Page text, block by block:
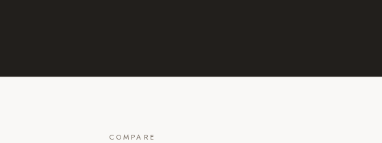
COMPARE